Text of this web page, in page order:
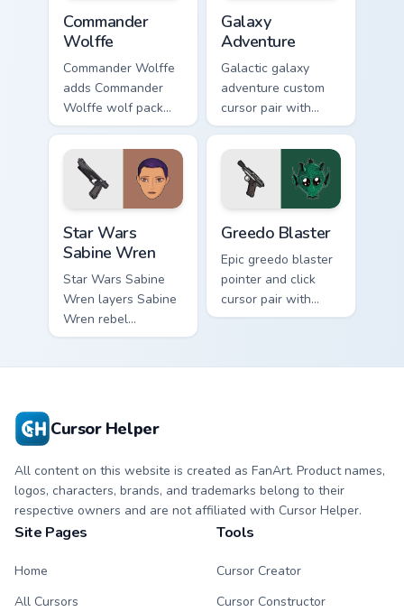
Commander
Wolffe
Commander Wolffe
adds Commander
Wolffe wolf pack
clone blaster flair to
your pointer and
click custom cursor
Galaxy
Adventure
Galactic galaxy
adventure custom
cursor pair with
galaxy adventure
hyperspace hero
quest pointer flair
on every click.
Star Wars
Sabine Wren
Star Wars Sabine
Wren layers Sabine
Wren rebel
Mandalorian artist
Greedo Blaster
Epic greedo blaster
pointer and click
cursor pair with
Greedo blaster
Cursor Helper
All content on this website is created as FanArt. Product names,
logos, characters, brands, and trademarks belong to their
respective owners and are not affiliated with Cursor Helper.
Site Pages
Home
All Cursors
Tools
Cursor Creator
Cursor Constructor